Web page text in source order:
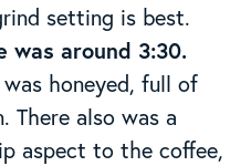
setting is best.
around 3:30.
honeyed, full of
There also was a
aspect to the coffee,